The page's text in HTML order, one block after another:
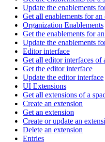
Update the enablements
Get all enablements for an
Organization Enablements
Get the enablements for
Update the enablements
Editor interface
Get all editor interfaces of
Get the editor interface
Update the editor interface
UI Extensions
Get all extensions of a
Create an extension
Get an extension
Create or update an
Delete an extension
Entries